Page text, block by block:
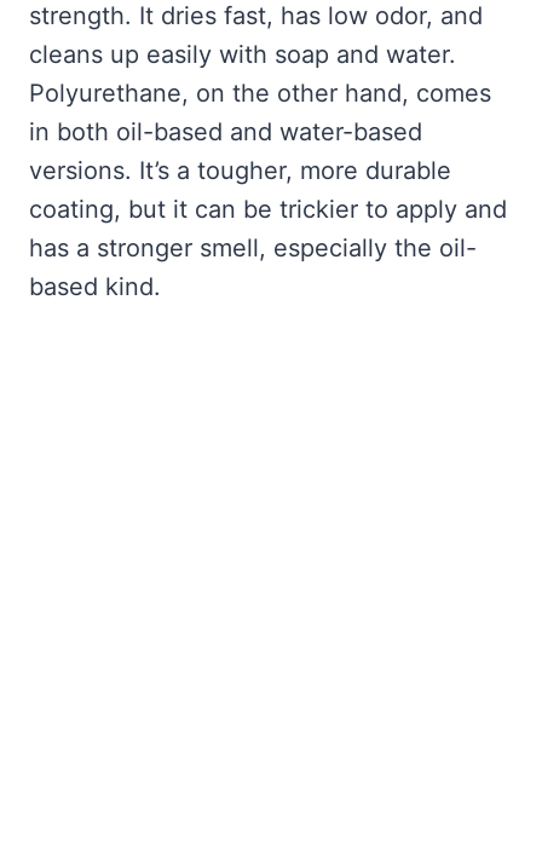
strength. It dries fast, has low odor, and
cleans up easily with soap and water.
Polyurethane, on the other hand, comes
in both oil-based and water-based
versions. It’s a tougher, more durable
coating, but it can be trickier to apply and
has a stronger smell, especially the oil-
based kind.